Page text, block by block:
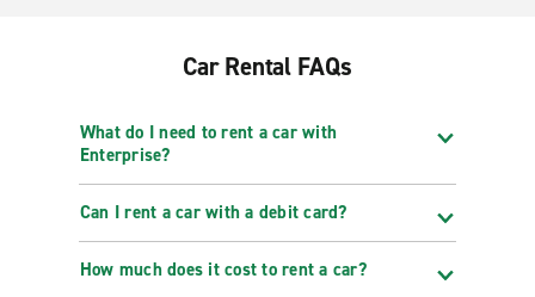
Car Rental FAQs
What do I need to rent a car with
Enterprise?
Can I rent a car with a debit card?
How much does it cost to rent a car?